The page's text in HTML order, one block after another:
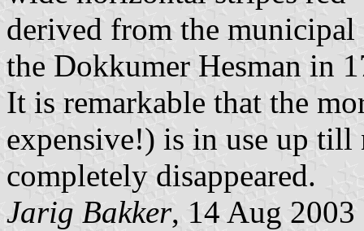
derived from the municipal
the Dokkumer Hesman in
It is remarkable that the
expensive!) is in use up till
completely disappeared.
Jarig Bakker, 14 Aug 2003